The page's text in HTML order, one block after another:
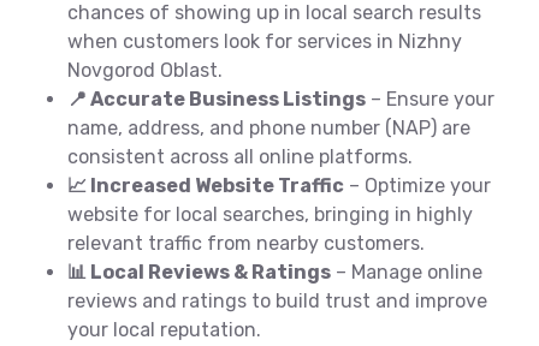
chances of showing up in local search results
when customers look for services in Nizhny
Novgorod Oblast.
📍 Accurate Business Listings – Ensure your
name, address, and phone number (NAP) are
consistent across all online platforms.
📈 Increased Website Traffic – Optimize your
website for local searches, bringing in highly
relevant traffic from nearby customers.
📊 Local Reviews & Ratings – Manage online
reviews and ratings to build trust and improve
your local reputation.